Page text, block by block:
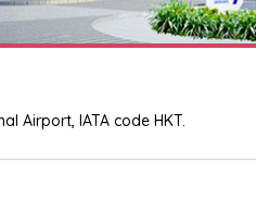
Airport, IATA code HKT.